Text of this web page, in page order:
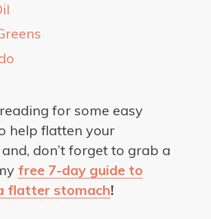
for some easy
help flatten your
don’t forget to grab a
free 7-day guide to
flatter stomach!